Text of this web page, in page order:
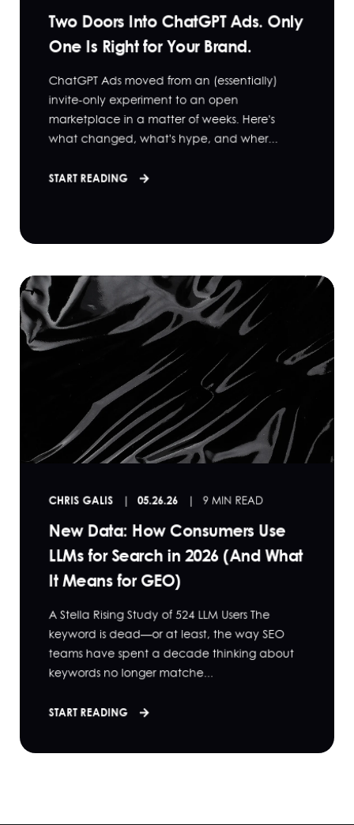
Two Doors Into ChatGPT Ads. Only
One Is Right for Your Brand.
ChatGPT Ads moved from an (essentially)
invite-only experiment to an open
marketplace in a matter of weeks. Here's
what changed, what's hype, and wher...
START READING
CHRIS GALIS 05.26.26 9 MIN READ
New Data: How Consumers Use
LLMs for Search in 2026 (And What
It Means for GEO)
A Stella Rising Study of 524 LLM Users The
keyword is dead—or at least, the way SEO
teams have spent a decade thinking about
keywords no longer matche...
START READING